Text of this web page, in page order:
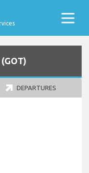
DEPARTURES